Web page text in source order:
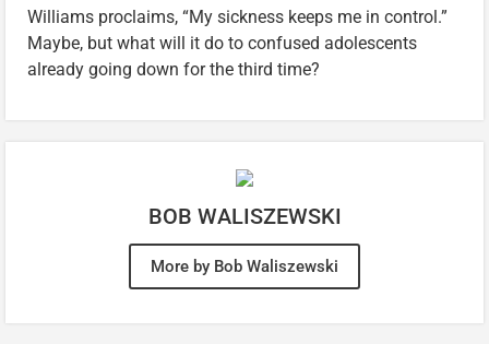
Williams proclaims, “My sickness keeps me in control.”
Maybe, but what will it do to confused adolescents
already going down for the third time?
BOB WALISZEWSKI
More by Bob Waliszewski